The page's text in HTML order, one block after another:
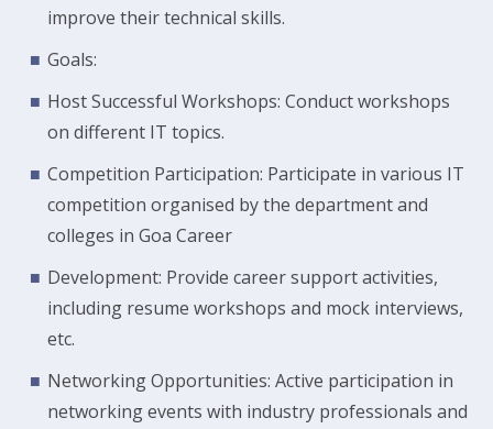
improve their technical skills.
Goals:
Host Successful Workshops: Conduct workshops
on different IT topics.
Competition Participation: Participate in various IT
competition organised by the department and
colleges in Goa Career
Development: Provide career support activities,
including resume workshops and mock interviews,
etc.
Networking Opportunities: Active participation in
networking events with industry professionals and